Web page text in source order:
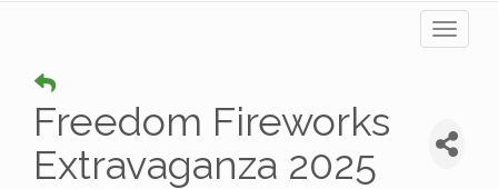
Freedom Fireworks
Extravaganza 2025